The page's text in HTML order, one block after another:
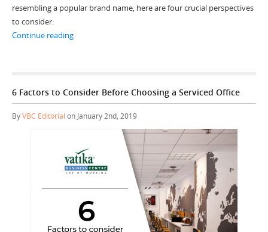
resembling a popular brand name, here are four crucial perspectives
to consider:
Continue reading“4 Important Perspectives to Decide the Right Brand
6 Factors to Consider Before Choosing a Serviced Office
ByVBC Editorial on January 2nd, 2019